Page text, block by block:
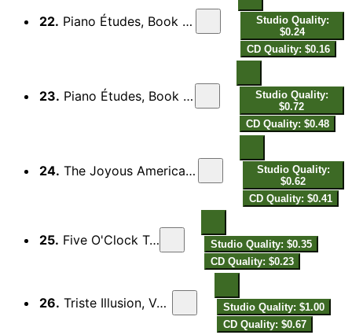
22. Piano Études, Book 3 "The Picasso Set": I. Foxtrot
Studio Quality:
$0.24
CD Quality: $0.16
23. Piano Études, Book 3 "The Picasso Set": V. Blues
Studio Quality:
$0.72
CD Quality: $0.48
24. The Joyous American: Rag-time (Version for Piano)
Studio Quality:
$0.62
CD Quality: $0.41
25. Five O'Clock Tea, Fox Trot
Studio Quality: $0.35
CD Quality: $0.23
26. Triste Illusion, Valse triple Boston
Studio Quality: $1.00
CD Quality: $0.67